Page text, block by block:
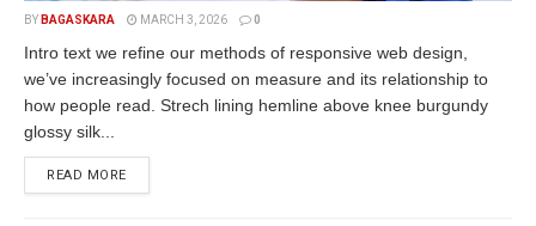
BY BAGASKARA MARCH 3, 2026 0
Intro text we refine our methods of responsive web design,
we’ve increasingly focused on measure and its relationship to
how people read. Strech lining hemline above knee burgundy
glossy silk...
READ MORE